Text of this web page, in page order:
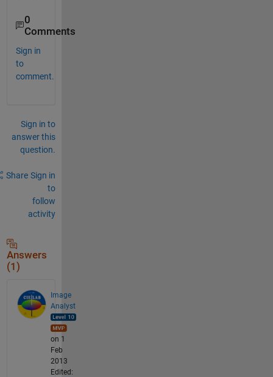
0
Comments
Sign in
to
comment.
Sign in to
answer this
question.
Share Sign in
to
follow
activity
Answers
(1)
Image
Analyst
on 1
Feb
2013
Edited: